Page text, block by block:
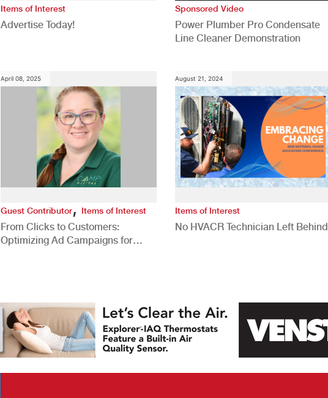
Items of Interest
Advertise Today!
Sponsored Video
Power Plumber Pro Condensate
Line Cleaner Demonstration
April 08, 2025
Guest Contributor, Items of Interest
From Clicks to Customers:
Optimizing Ad Campaigns for
August 21, 2024
Items of Interest
No HVACR Technician Left Behind